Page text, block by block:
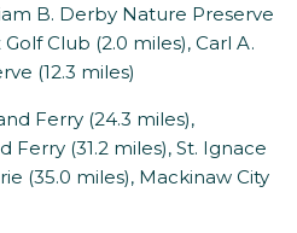
B. Derby Nature Preserve
Club (2.0 miles), Carl A.
(12.3 miles)
Ferry (24.3 miles),
Ferry (31.2 miles), St. Ignace
(35.0 miles), Mackinaw City